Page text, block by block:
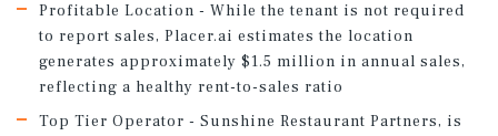
Profitable Location - While the tenant is not required
to report sales, Placer.ai estimates the location
generates approximately $1.5 million in annual sales,
reflecting a healthy rent-to-sales ratio
Top Tier Operator - Sunshine Restaurant Partners, is